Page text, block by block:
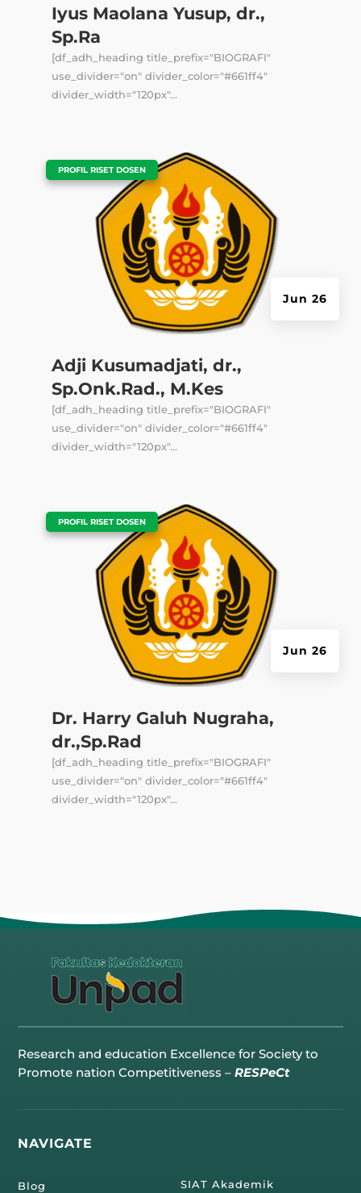
Iyus Maolana Yusup, dr.,
Sp.Ra
[df_adh_heading title_prefix="BIOGRAFI"
use_divider="on" divider_color="#661ff4"
divider_width="120px"...
Adji Kusumadjati, dr.,
Sp.Onk.Rad., M.Kes
Jun 26
PROFIL RISET DOSEN
[df_adh_heading title_prefix="BIOGRAFI"
use_divider="on" divider_color="#661ff4"
divider_width="120px"...
Dr. Harry Galuh Nugraha,
dr.,Sp.Rad
Jun 26
PROFIL RISET DOSEN
[df_adh_heading title_prefix="BIOGRAFI"
use_divider="on" divider_color="#661ff4"
divider_width="120px"...
Research and education Excellence for Society to
Promote nation Competitiveness –RESPeCt
NAVIGATE
Blog SIAT Akademik